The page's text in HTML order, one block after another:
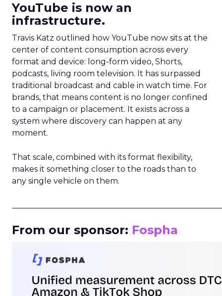
YouTube is now an
infrastructure.
Travis Katz outlined how YouTube now sits at the
center of content consumption across every
format and device: long-form video, Shorts,
podcasts, living room television. It has surpassed
traditional broadcast and cable in watch time. For
brands, that means content is no longer confined
to a campaign or placement. It exists across a
system where discovery can happen at any
moment.
That scale, combined with its format flexibility,
makes it something closer to the roads than to
any single vehicle on them.
From our sponsor: Fospha